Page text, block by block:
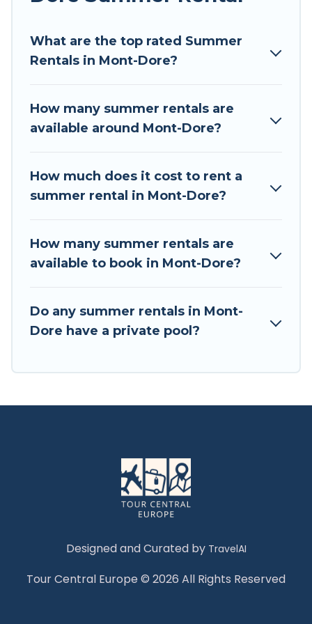
Dore for a summer vacation you do not want to
forget easily? Tour Central Europe summer
you're needing a unique style condo, luxury
resort, villas, bungalow, cozy cabin, RV, or
got you covered for your next summer holiday.
What are the top rated Summer
Rentals in Mont-Dore?
How many summer rentals are
available around Mont-Dore?
How much does it cost to rent a
summer rental in Mont-Dore?
How many summer rentals are
available to book in Mont-Dore?
Do any summer rentals in Mont-
Dore have a private pool?
Designed and Curated by TravelAI
Tour Central Europe © 2026 All Rights Reserved